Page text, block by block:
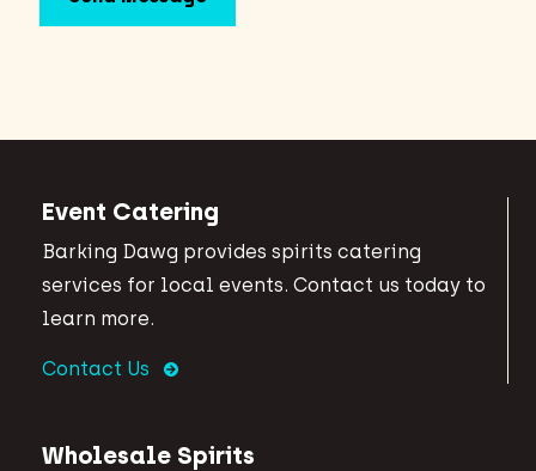
Event Catering
Barking Dawg provides spirits catering
services for local events. Contact us today to
learn more.
Contact Us
Wholesale Spirits